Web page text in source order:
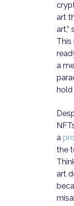
art
art,”
This
a
a
the
art